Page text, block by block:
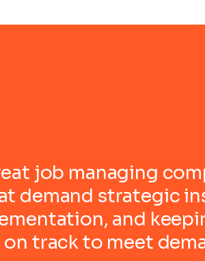
job managing
demand strategic
and
track to meet